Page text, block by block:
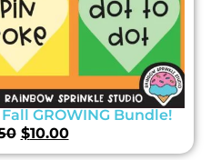
GROWING Bundle!
$10.00